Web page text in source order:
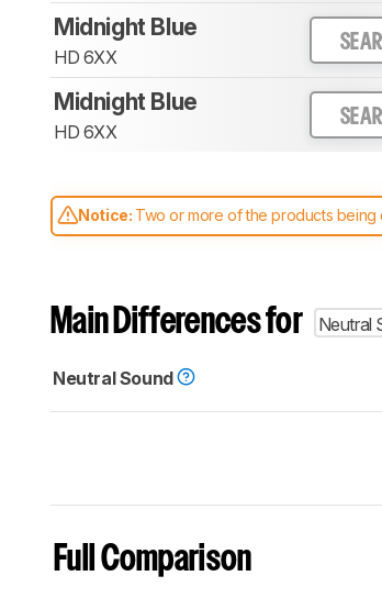
Midnight Blue
HD 6XX
Midnight Blue
HD 6XX
Notice: Two or more of the products
comparable. Learnhow our test benches
Main Differences for Neutral
Neutral Sound
Full Comparison